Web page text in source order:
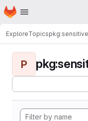
Skip to main content
Homepage
ExploreTopicspkg:sensitive
P